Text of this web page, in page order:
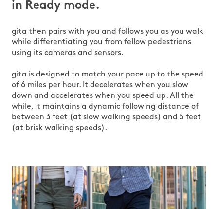
in Ready mode.
gita then pairs with you and follows you as you walk
while differentiating you from fellow pedestrians
using its cameras and sensors.
gita is designed to match your pace up to the speed
of 6 miles per hour. It decelerates when you slow
down and accelerates when you speed up. All the
while, it maintains a dynamic following distance of
between 3 feet (at slow walking speeds) and 5 feet
(at brisk walking speeds).